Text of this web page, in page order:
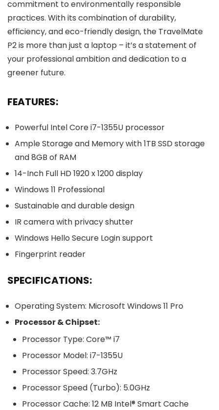
commitment to environmentally responsible
practices. With its combination of durability,
efficiency, and eco-friendly design, the TravelMate
P2 is more than just a laptop – it’s a statement of
your professional ambition and dedication to a
greener future.
FEATURES:
Powerful Intel Core i7-1355U processor
Ample Storage and Memory with 1TB SSD storage
and 8GB of RAM
14-Inch Full HD 1920 x 1200 display
Windows 11 Professional
Sustainable and durable design
IR camera with privacy shutter
Windows Hello Secure Login support
Fingerprint reader
SPECIFICATIONS:
Operating System: Microsoft Windows 11 Pro
Processor & Chipset:
Processor Type: Core™ i7
Processor Model: i7-1355U
Processor Speed: 3.7GHz
Processor Speed (Turbo): 5.0GHz
Processor Cache: 12 MB Intel® Smart Cache